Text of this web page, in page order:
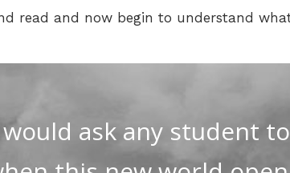
read and now begin to understand
ask any student